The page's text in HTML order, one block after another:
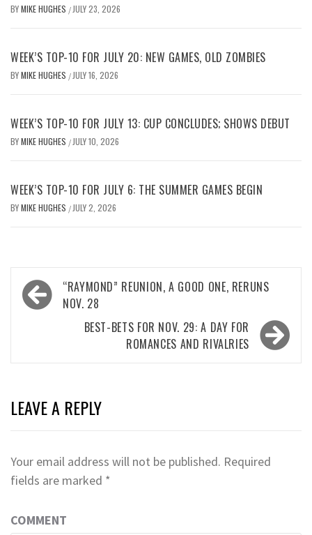
BYMIKE HUGHES / JULY 23, 2026
WEEK’S TOP-10 FOR JULY 20: NEW GAMES, OLD ZOMBIES
BYMIKE HUGHES / JULY 16, 2026
WEEK’S TOP-10 FOR JULY 13: CUP CONCLUDES; SHOWS DEBUT
BYMIKE HUGHES / JULY 10, 2026
WEEK’S TOP-10 FOR JULY 6: THE SUMMER GAMES BEGIN
BYMIKE HUGHES / JULY 2, 2026
Post
navigation
“RAYMOND” REUNION, A GOOD ONE, RERUNS
NOV. 28
BEST-BETS FOR NOV. 29: A DAY FOR
ROMANCES AND RIVALRIES
LEAVE A REPLY
Your email address will not be published. Required
fields are marked *
COMMENT